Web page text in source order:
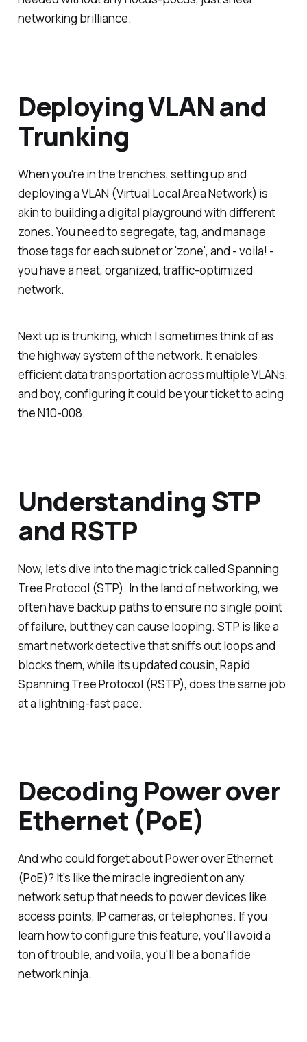
networking brilliance.
Deploying VLAN and
Trunking
When you're in the trenches, setting up and
deploying a VLAN (Virtual Local Area Network) is
akin to building a digital playground with different
zones. You need to segregate, tag, and manage
those tags for each subnet or 'zone', and - voila! -
you have a neat, organized, traffic-optimized
network.
Next up is trunking, which I sometimes think of as
the highway system of the network. It enables
efficient data transportation across multiple VLANs,
and boy, configuring it could be your ticket to acing
the N10-008.
Understanding STP
and RSTP
Now, let's dive into the magic trick called Spanning
Tree Protocol (STP). In the land of networking, we
often have backup paths to ensure no single point
of failure, but they can cause looping. STP is like a
smart network detective that sniffs out loops and
blocks them, while its updated cousin, Rapid
Spanning Tree Protocol (RSTP), does the same job
at a lightning-fast pace.
Decoding Power over
Ethernet (PoE)
And who could forget about Power over Ethernet
(PoE)? It's like the miracle ingredient on any
network setup that needs to power devices like
access points, IP cameras, or telephones. If you
learn how to configure this feature, you'll avoid a
ton of trouble, and voila, you'll be a bona fide
network ninja.